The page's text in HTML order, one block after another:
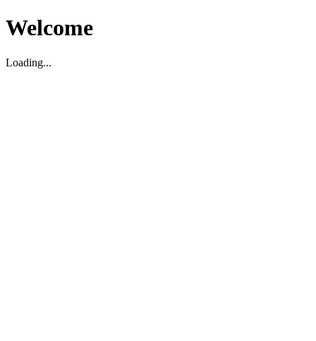
Welcome
Loading...